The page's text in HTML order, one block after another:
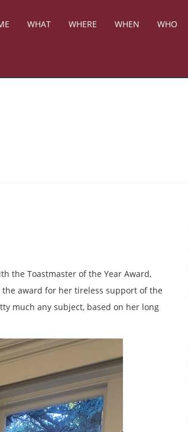
WHAT WHERE WHEN WHO
the Toastmaster of the Year Award,
award for her tireless support of the
much any subject, based on her long